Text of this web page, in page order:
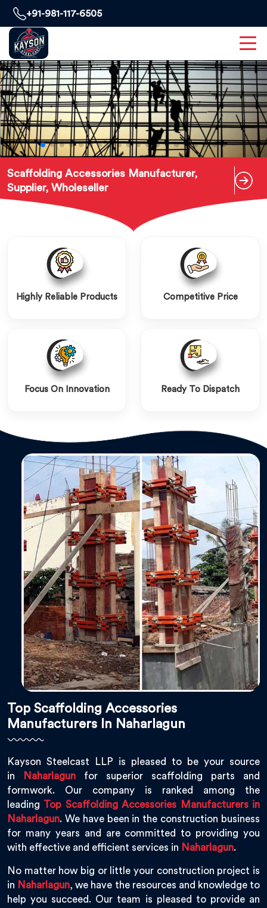
+91-981-117-6505
Scaffolding Accessories Manufacturer,
Supplier, Wholeseller
Highly Reliable Products Competitive Price
Focus On Innovation Ready To Dispatch
Top Scaffolding Accessories
Manufacturers In Naharlagun
Kayson Steelcast LLP is pleased to be your source
in
Naharlagun for superior scaffolding parts and
formwork. Our company is ranked among the
leading Top Scaffolding Accessories Manufacturers in
Naharlagun. We have been in the construction business
for many years and are committed to providing you
with effective and efficient services in Naharlagun.
No matter how big or little your construction project is
in Naharlagun, we have the resources and knowledge to
help you succeed. Our team is pleased to provide an